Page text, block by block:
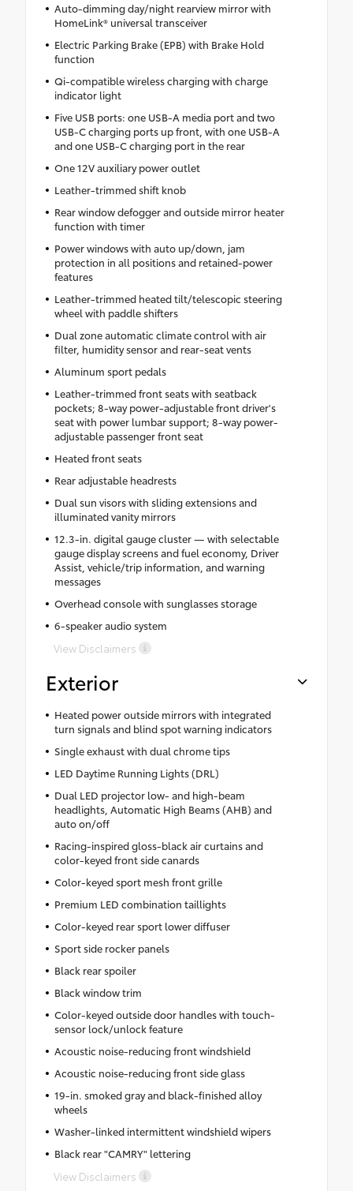
Auto-dimming day/night rearview mirror with
HomeLink® universal transceiver
Electric Parking Brake (EPB) with Brake Hold
function
Qi-compatible wireless charging with charge
indicator light
Five USB ports: one USB-A media port and two
USB-C charging ports up front, with one USB-A
and one USB-C charging port in the rear
One 12V auxiliary power outlet
Leather-trimmed shift knob
Rear window defogger and outside mirror heater
function with timer
Power windows with auto up/down, jam
protection in all positions and retained-power
features
Leather-trimmed heated tilt/telescopic steering
wheel with paddle shifters
Dual zone automatic climate control with air
filter, humidity sensor and rear-seat vents
Aluminum sport pedals
Leather-trimmed front seats with seatback
pockets; 8-way power-adjustable front driver's
seat with power lumbar support; 8-way power-
adjustable passenger front seat
Heated front seats
Rear adjustable headrests
Dual sun visors with sliding extensions and
illuminated vanity mirrors
12.3-in. digital gauge cluster — with selectable
gauge display screens and fuel economy, Driver
Assist, vehicle/trip information, and warning
messages
Overhead console with sunglasses storage
6-speaker audio system
View Disclaimers
Exterior
Heated power outside mirrors with integrated
turn signals and blind spot warning indicators
Single exhaust with dual chrome tips
LED Daytime Running Lights (DRL)
Dual LED projector low- and high-beam
headlights, Automatic High Beams (AHB) and
auto on/off
Racing-inspired gloss-black air curtains and
color-keyed front side canards
Color-keyed sport mesh front grille
Premium LED combination taillights
Color-keyed rear sport lower diffuser
Sport side rocker panels
Black rear spoiler
Black window trim
Color-keyed outside door handles with touch-
sensor lock/unlock feature
Acoustic noise-reducing front windshield
Acoustic noise-reducing front side glass
19-in. smoked gray and black-finished alloy
wheels
Washer-linked intermittent windshield wipers
Black rear "CAMRY" lettering
View Disclaimers